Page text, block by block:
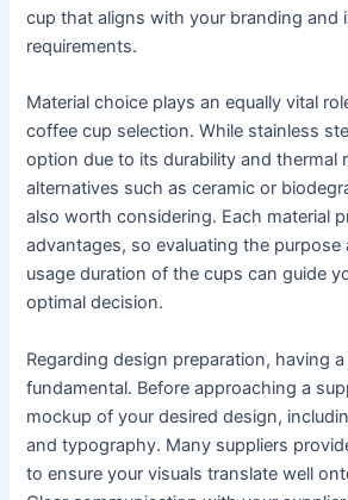
cup that aligns with your branding and
requirements.
Material choice plays an equally vital
coffee cup selection. While stainless
option due to its durability and thermal
alternatives such as ceramic or
also worth considering. Each material
advantages, so evaluating the purpose
usage duration of the cups can guide
optimal decision.
Regarding design preparation, having
fundamental. Before approaching a
mockup of your desired design,
and typography. Many suppliers
to ensure your visuals translate well